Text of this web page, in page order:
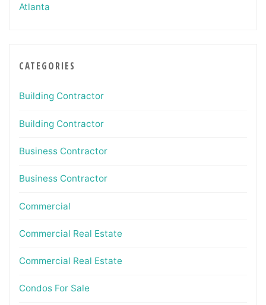
Atlanta
CATEGORIES
Building Contractor
Building Contractor
Business Contractor
Business Contractor
Commercial
Commercial Real Estate
Commercial Real Estate
Condos For Sale